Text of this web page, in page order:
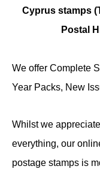
Cyprus stamps
Postal
We offer Complete
Year Packs, New
Whilst we
everything, our
postage stamps is